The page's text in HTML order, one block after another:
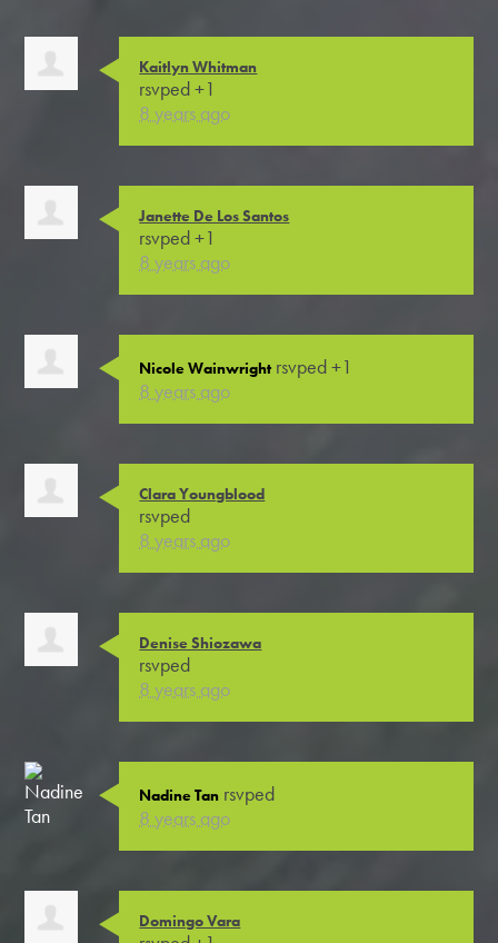
Kaitlyn Whitman
rsvped +1
8 years ago
Janette De Los Santos
rsvped +1
8 years ago
Nicole Wainwright rsvped +1
8 years ago
Clara Youngblood
rsvped
8 years ago
Denise Shiozawa
rsvped
8 years ago
Nadine Tan rsvped
8 years ago
Domingo Vara